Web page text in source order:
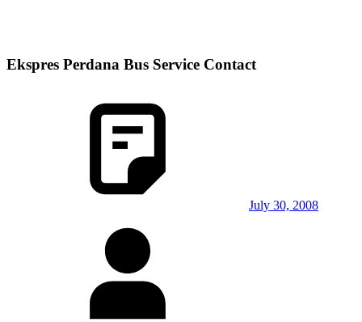
Ekspres Perdana Bus Service Contact
July 30, 2008